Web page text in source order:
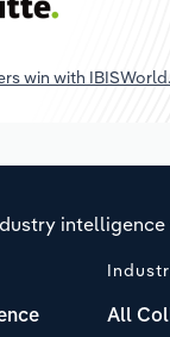
win with
All